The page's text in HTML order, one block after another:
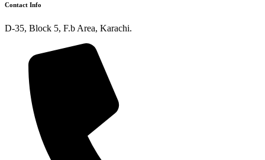
Contact Info
D-35, Block 5, F.b Area, Karachi.